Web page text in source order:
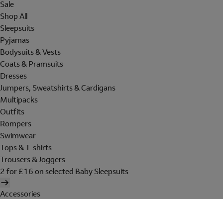
Sale
Shop All
Sleepsuits
Pyjamas
Bodysuits & Vests
Coats & Pramsuits
Dresses
Jumpers, Sweatshirts & Cardigans
Multipacks
Outfits
Rompers
Swimwear
Tops & T-shirts
Trousers & Joggers
2 for £16 on selected Baby Sleepsuits
Accessories